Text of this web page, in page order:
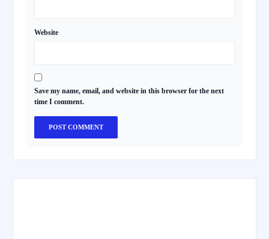
Website
Save my name, email, and website in this browser for the next
time I comment.